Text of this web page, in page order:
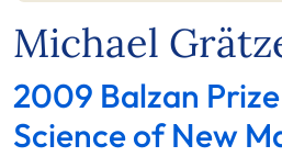
Michael
2009 Balzan
Science of New